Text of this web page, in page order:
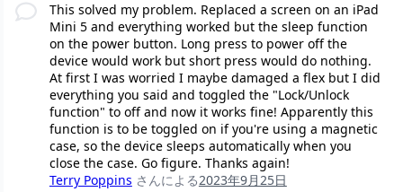
This solved my problem. Replaced a screen on an iPad
Mini 5 and everything worked but the sleep function
on the power button. Long press to power off the
device would work but short press would do nothing.
At first I was worried I maybe damaged a flex but I did
everything you said and toggled the "Lock/Unlock
function" to off and now it works fine! Apparently this
function is to be toggled on if you're using a magnetic
case, so the device sleeps automatically when you
close the case. Go figure. Thanks again!
Terry Poppins さんによる2023年9月25日